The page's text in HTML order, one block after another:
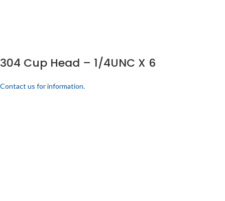
304 Cup Head – 1/4UNC X 6
Contact us for information.